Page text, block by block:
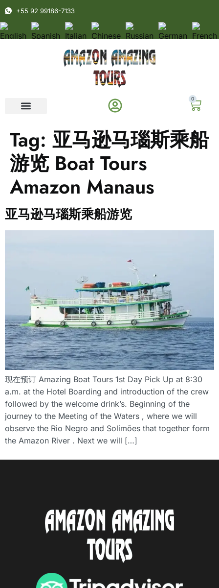
+55 92 99186-7133
0
Tag: 亚马逊马瑙斯乘船
游览 Boat Tours
Amazon Manaus
亚马逊马瑙斯乘船游览
现在预订 Amazing Boat Tours 1st Day Pick Up at 8:30
a.m. at the Hotel Boarding and introduction of the crew
followed by the welcome drink’s. Beginning of the
journey to the Meeting of the Waters , where we will
observe the Rio Negro and Solimões that together form
the Amazon River . Next we will […]